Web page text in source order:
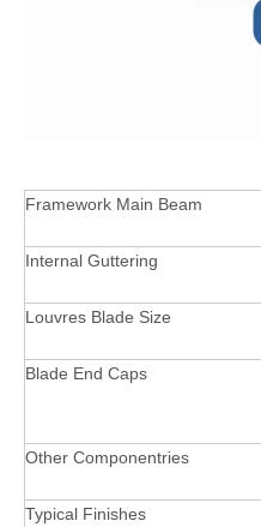
Framework Main Beam
Internal Guttering
Louvres Blade Size
Blade End Caps
Other Componentries
Typical Finishes